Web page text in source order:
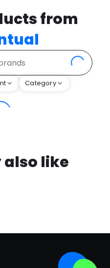
from
Category
also like